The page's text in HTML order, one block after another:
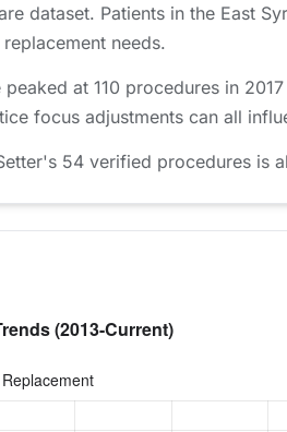
dataset. Patients in the East
needs.
at 110 procedures in
focus adjustments can all
54 verified procedures is